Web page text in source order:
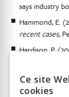
says industry
Hammond, E.
recent cases,
Hardison, P.
Ecology of
Harry, D.
Implications for
Ce site
cookies